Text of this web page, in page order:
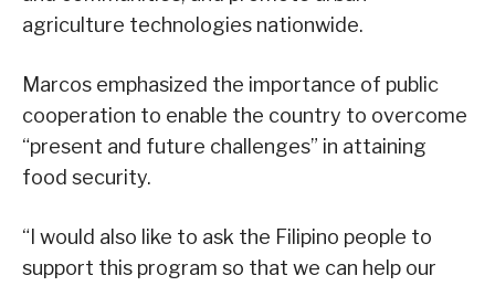
agriculture technologies nationwide.
Marcos emphasized the importance of public
cooperation to enable the country to overcome
“present and future challenges” in attaining
food security.
“I would also like to ask the Filipino people to
support this program so that we can help our